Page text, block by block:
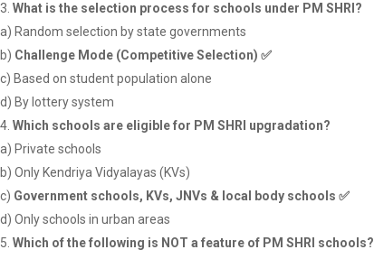
What is the selection process for schools under PM SHRI?
a) Random selection by state governments
b) Challenge Mode (Competitive Selection) ✅
c) Based on student population alone
d) By lottery system
Which schools are eligible for PM SHRI upgradation?
a) Private schools
b) Only Kendriya Vidyalayas (KVs)
c) Government schools, KVs, JNVs & local body schools ✅
d) Only schools in urban areas
Which of the following is NOT a feature of PM SHRI schools?